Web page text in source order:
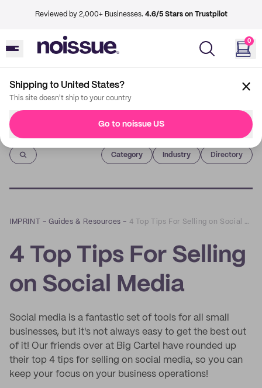
Reviewed by 2,000+ Businesses. 4.6/5 Stars on Trustpilot
0
Shipping to United States?
This site doesn't ship to your country
Go to noissue US
Imprint
Category Industry Directory
IMPRINT –Guides & Resources – 4 Top Tips For Selling on Social Media
4 Top Tips For Selling
on Social Media
Social media is a fantastic set of tools for all small
businesses, but it's not always easy to get the best out
of it! Our friends over at Big Cartel have rounded up
their top 4 tips for selling on social media, so you can
keep your focus on your business operations!